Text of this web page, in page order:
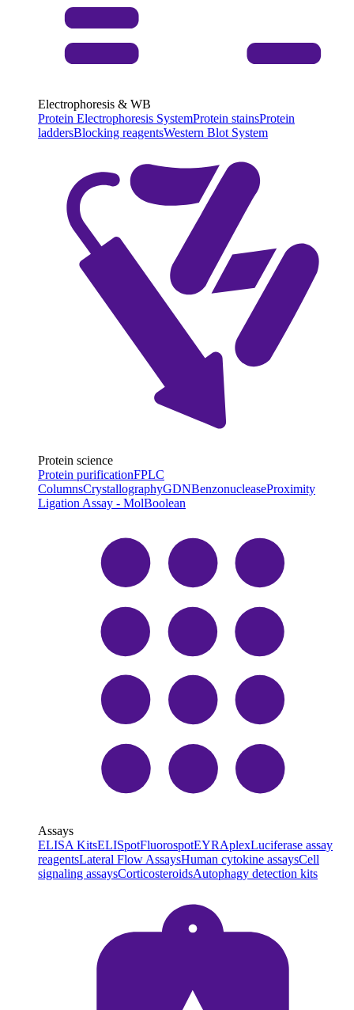
Electrophoresis & WB
Protein Electrophoresis SystemProtein stainsProtein
laddersBlocking reagentsWestern Blot System
Protein science
Protein purificationFPLC
ColumnsCrystallographyGDNBenzonucleaseProximity
Ligation Assay - MolBoolean
Assays
ELISA KitsELISpotFluorospotEYRAplexLuciferase assay
reagentsLateral Flow AssaysHuman cytokine assaysCell
signaling assaysCorticosteroidsAutophagy detection kits